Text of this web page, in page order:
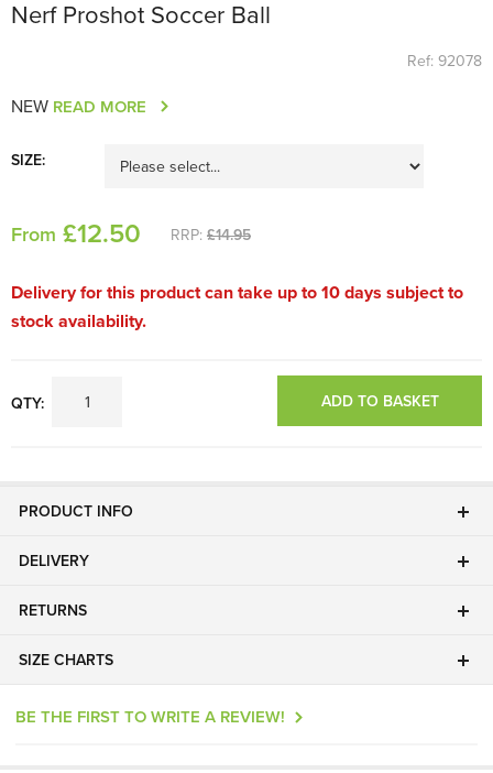
Nerf Proshot Soccer Ball
Ref: 92078
NEW READ MORE
SIZE:
From £12.50 RRP: £14.95
Delivery for this product can take up to 10 days subject to
stock availability.
QTY: ADD TO BASKET
PRODUCT INFO
DELIVERY
RETURNS
SIZE CHARTS
BE THE FIRST TO WRITE A REVIEW!